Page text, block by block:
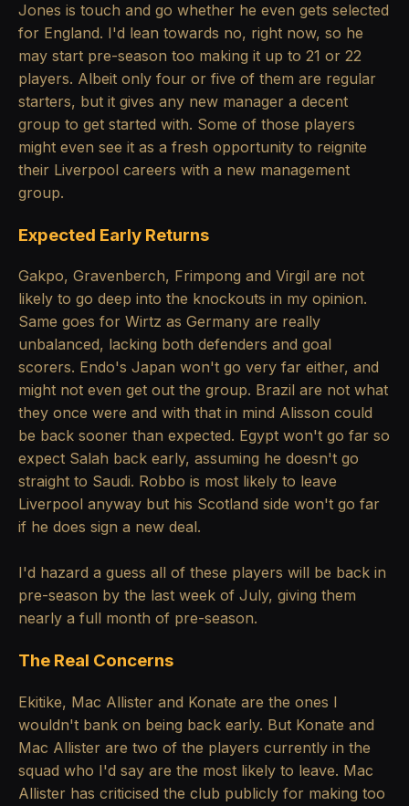
Jones is touch and go whether he even gets selected
for England. I'd lean towards no, right now, so he
may start pre-season too making it up to 21 or 22
players. Albeit only four or five of them are regular
starters, but it gives any new manager a decent
group to get started with. Some of those players
might even see it as a fresh opportunity to reignite
their Liverpool careers with a new management
group.
Expected Early Returns
Gakpo, Gravenberch, Frimpong and Virgil are not
likely to go deep into the knockouts in my opinion.
Same goes for Wirtz as Germany are really
unbalanced, lacking both defenders and goal
scorers. Endo's Japan won't go very far either, and
might not even get out the group. Brazil are not what
they once were and with that in mind Alisson could
be back sooner than expected. Egypt won't go far so
expect Salah back early, assuming he doesn't go
straight to Saudi. Robbo is most likely to leave
Liverpool anyway but his Scotland side won't go far
if he does sign a new deal.
I'd hazard a guess all of these players will be back in
pre-season by the last week of July, giving them
nearly a full month of pre-season.
The Real Concerns
Ekitike, Mac Allister and Konate are the ones I
wouldn't bank on being back early. But Konate and
Mac Allister are two of the players currently in the
squad who I'd say are the most likely to leave. Mac
Allister has criticised the club publicly for making too